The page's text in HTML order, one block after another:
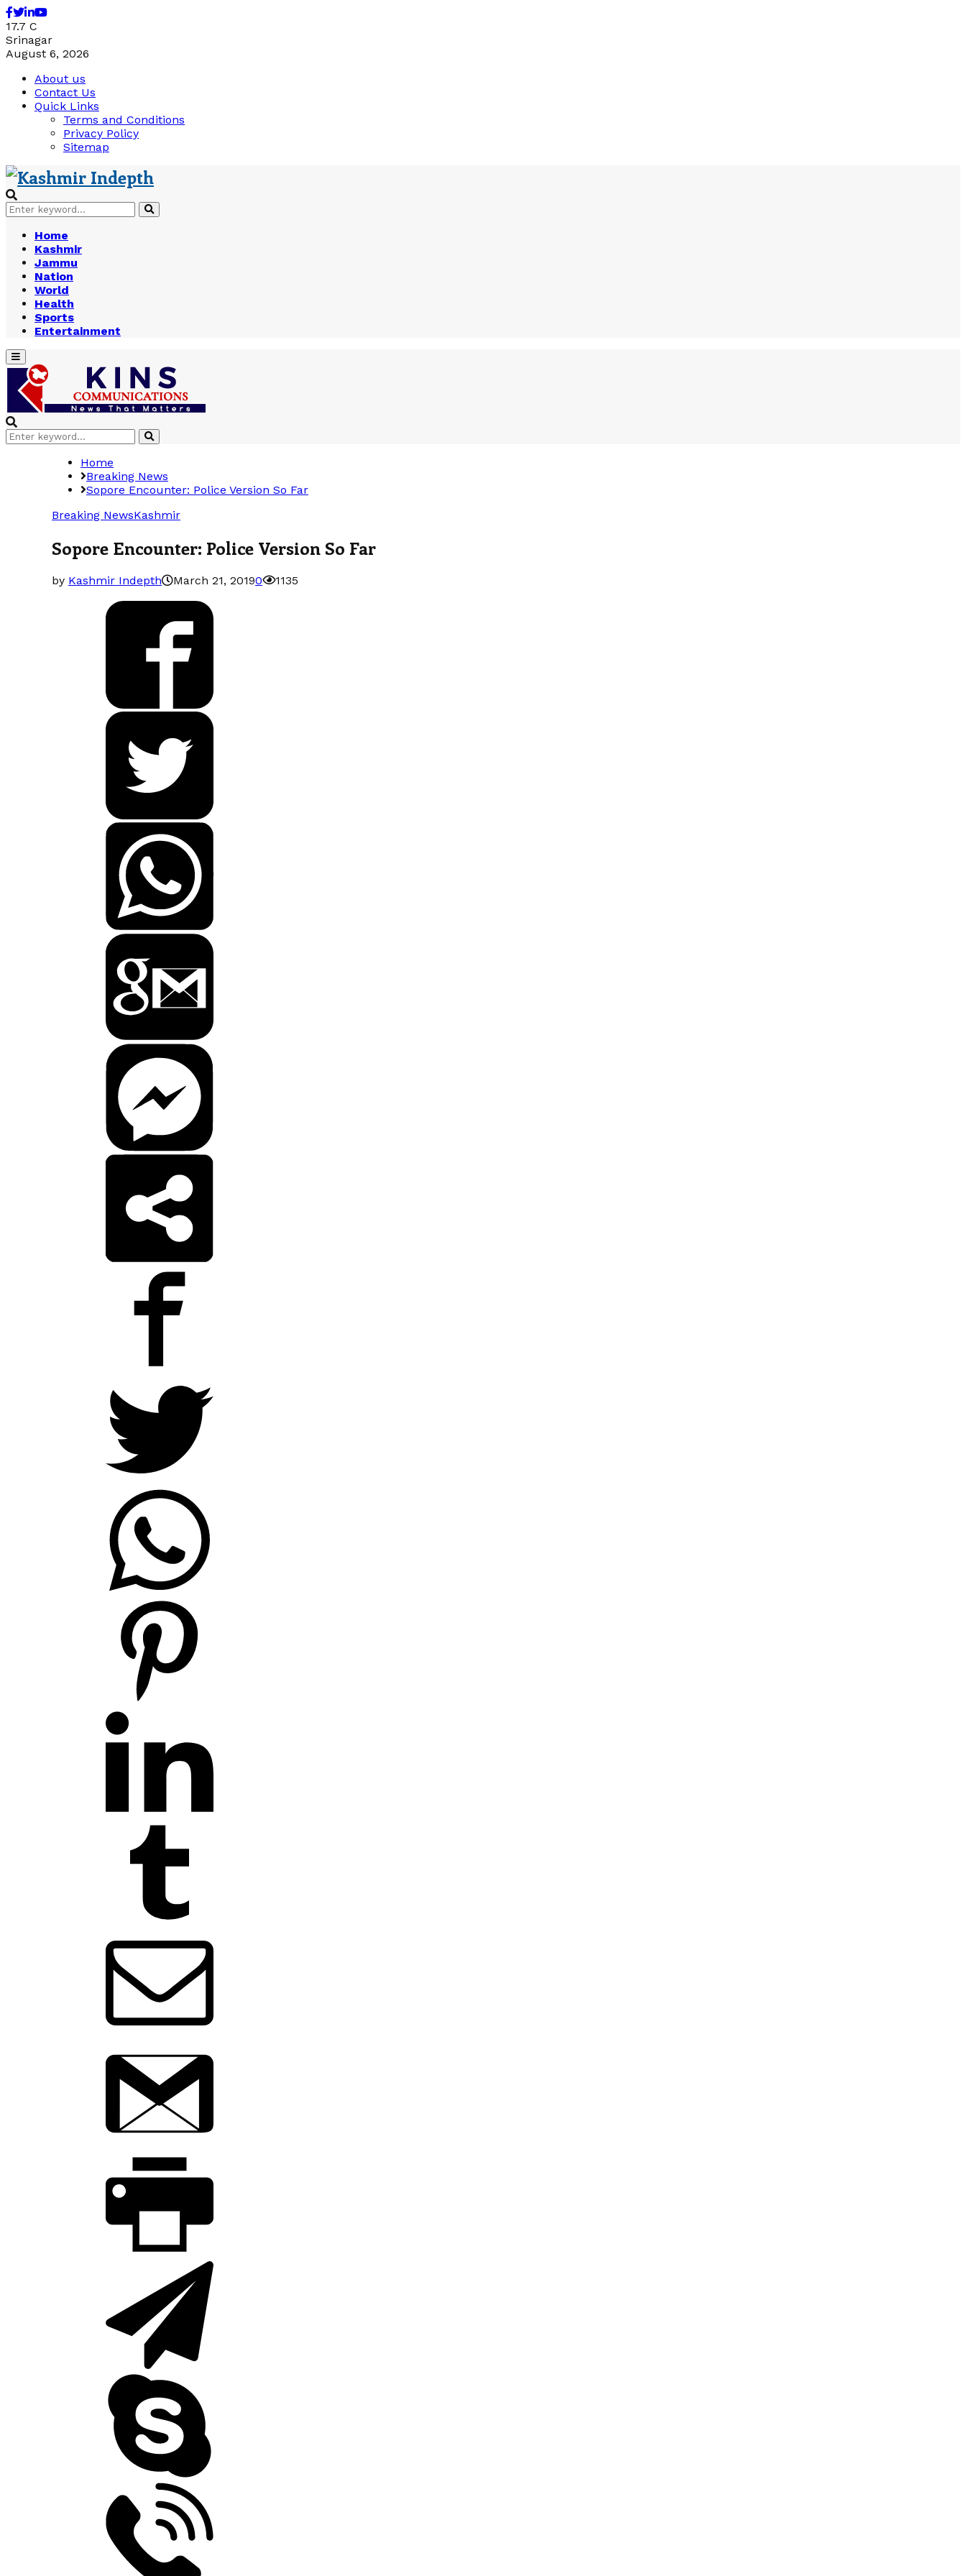
Facebook
Twitter
Linkedin
Youtube
17.7 C
Srinagar
August 6, 2026
About us
Contact Us
Quick Links
Terms and Conditions
Privacy Policy
Sitemap
Search
for:
Search
Home
Kashmir
Jammu
Nation
World
Health
Sports
Entertainment
Primary
Menu
Search
for:
Search
Home
Breaking News
Sopore Encounter: Police Version So Far
Breaking NewsKashmir
Sopore Encounter: Police Version So Far
by Kashmir Indepth March 21, 20190 1135